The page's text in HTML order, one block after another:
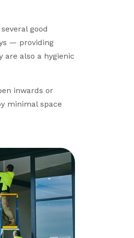
good
— providing
are also a hygienic
inwards or
minimal space